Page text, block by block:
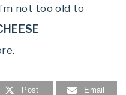
not too old to
Post Email